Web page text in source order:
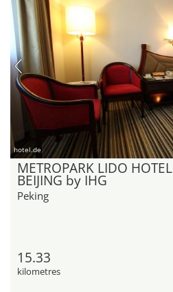
hotel.de
METROPARK LIDO HOTEL
BEIJING by IHG
Peking
15.33
kilometres